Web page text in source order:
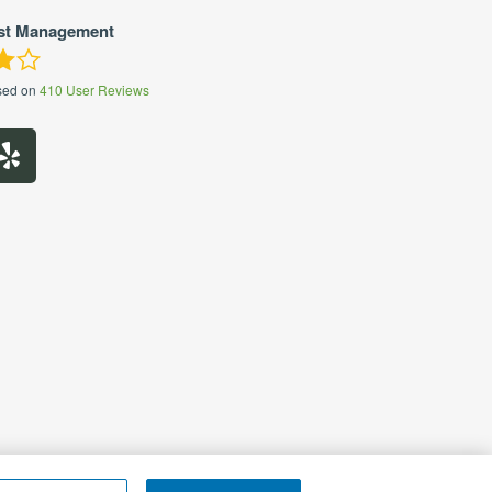
Management
on 410 User Reviews
Personal Information|